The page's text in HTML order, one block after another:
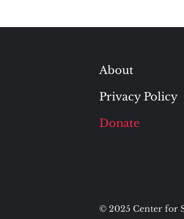
About
Privacy Policy
Donate
© 2025 Center for